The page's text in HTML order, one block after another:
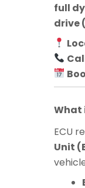
full
drive
What
ECU
Unit